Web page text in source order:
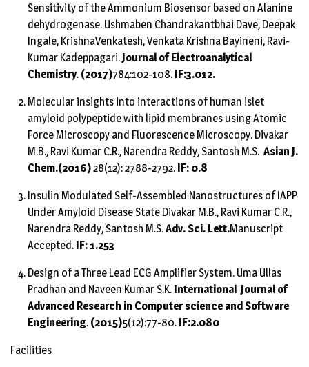
Sensitivity of the Ammonium Biosensor based on Alanine
dehydrogenase. Ushmaben Chandrakantbhai Dave, Deepak
Ingale, KrishnaVenkatesh, Venkata Krishna Bayineni, Ravi-
Kumar Kadeppagari.Journal of Electroanalytical
Chemistry. (2017)784:102-108. IF:3.012.
Molecular insights into interactions of human islet
amyloid polypeptide with lipid membranes using Atomic
Force Microscopy and Fluorescence Microscopy. Divakar
M.B., Ravi Kumar C.R., Narendra Reddy, Santosh M.S. Asian J.
Chem.(2016)28(12): 2788-2792. IF: 0.8
Insulin Modulated Self-Assembled Nanostructures of IAPP
Under Amyloid Disease State Divakar M.B., Ravi Kumar C.R.,
Narendra Reddy, Santosh M.S.Adv. Sci. Lett.Manuscript
Accepted. IF: 1.253
Design of a Three Lead ECG Amplifier System. Uma Ullas
Pradhan and Naveen Kumar S.K. International Journal of
Advanced Research in Computer science and Software
Engineering. (2015)5(12):77-80. IF:2.080
Facilities